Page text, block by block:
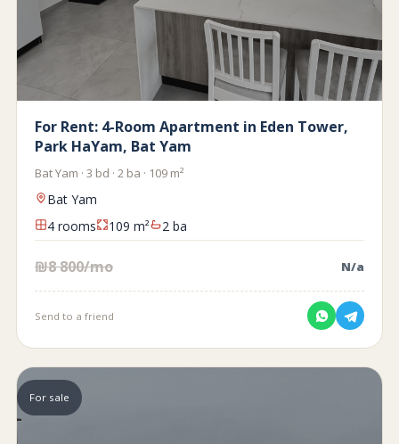
For Rent: 4-Room Apartment in Eden Tower,
Park HaYam, Bat Yam
Bat Yam · 3 bd · 2 ba · 109 m²
Bat Yam
4 rooms
109 m² 2 ba
₪8 800/mo N/a
Send to a friend
For sale